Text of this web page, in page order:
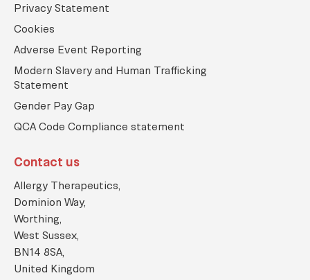
n
Privacy Statement
Cookies
Adverse Event Reporting
Modern Slavery and Human Trafficking
Statement
Gender Pay Gap
QCA Code Compliance statement
Contact us
Allergy Therapeutics,
Dominion Way,
Worthing,
West Sussex,
BN14 8SA,
United Kingdom